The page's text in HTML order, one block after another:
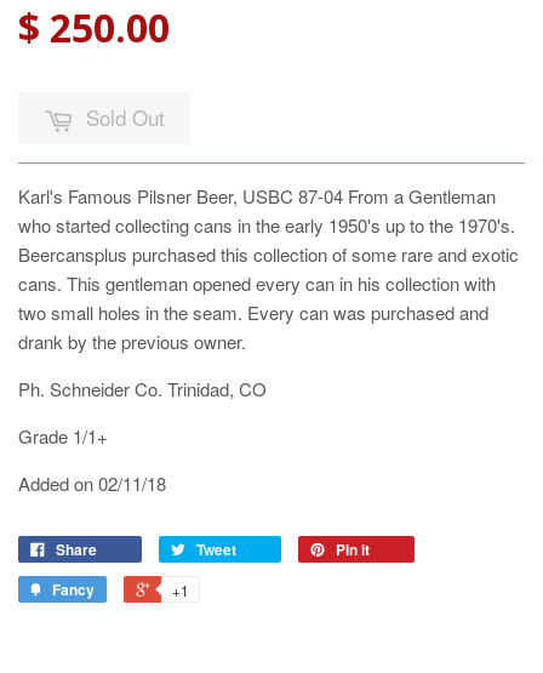
$ 250.00
Sold Out
Karl's Famous Pilsner Beer, USBC 87-04 From a Gentleman
who started collecting cans in the early 1950's up to the 1970's.
Beercansplus purchased this collection of some rare and exotic
cans. This gentleman opened every can in his collection with
two small holes in the seam. Every can was purchased and
drank by the previous owner.
Ph. Schneider Co. Trinidad, CO
Grade 1/1+
Added on 02/11/18
Share Tweet
Pin it
Fancy
+1